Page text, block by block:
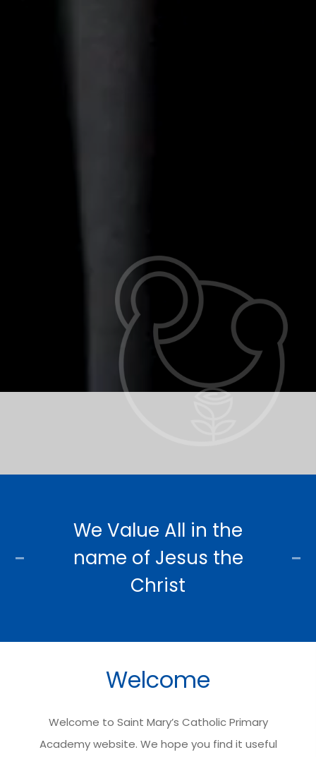
We Value All in the
name of Jesus the
Christ
Welcome
Welcome to Saint Mary’s Catholic Primary
Academy website. We hope you find it useful